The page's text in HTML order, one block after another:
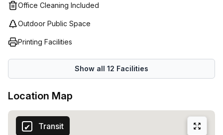
Their team of experienced professionals will help you find
scope may be. With their comprehensive workspace
solutions, they aim to provide an overall easy and efficient
matters most: running your business!
Office Cleaning Included
Outdoor Public Space
Printing Facilities
Show all 12 Facilities
Location Map
Transit